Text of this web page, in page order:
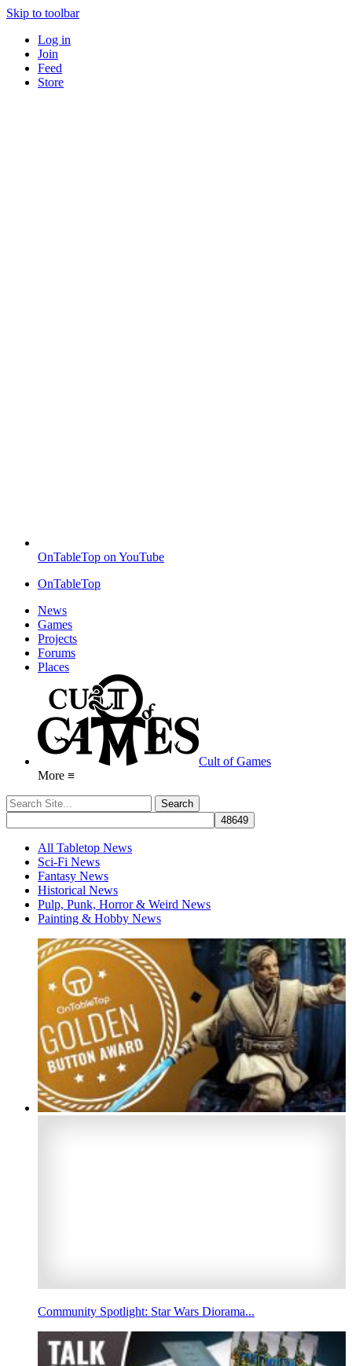
Skip to toolbar
Log in
Join
Feed
Store
OnTableTop on YouTube
OnTableTop
News
Games
Projects
Forums
Places
Cult of Games
More ≡
All Tabletop News
Sci-Fi News
Fantasy News
Historical News
Pulp, Punk, Horror & Weird News
Painting & Hobby News
Community Spotlight: Star Wars Diorama...